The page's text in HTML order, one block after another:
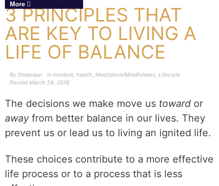
More
3 PRINCIPLES THAT
ARE KEY TO LIVING A
LIFE OF BALANCE
By Sheevaun In mindset, health, Meditation/Mindfulness, Lifestyle
Posted March 28, 2018
The decisions we make move us toward or
away from better balance in our lives. They
prevent us or lead us to living an ignited life.
These choices contribute to a more effective
life process or to a process that is less